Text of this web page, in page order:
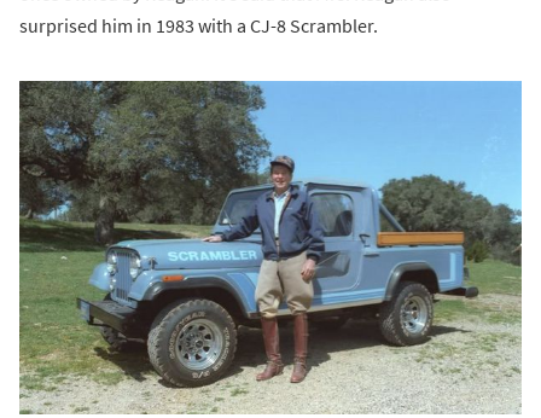
surprised him in 1983 with a CJ-8 Scrambler.